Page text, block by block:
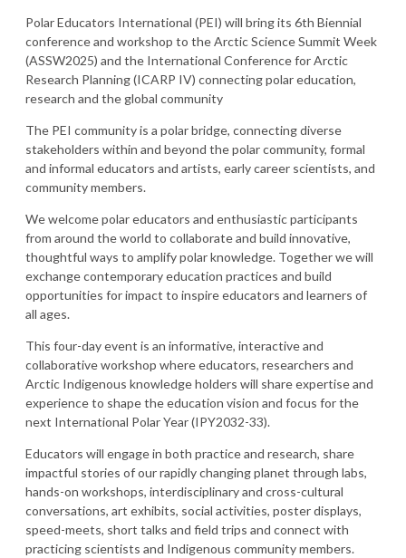
Polar Educators International (PEI) will bring its 6th Biennial
conference and workshop to the Arctic Science Summit Week
(ASSW2025) and the International Conference for Arctic
Research Planning (ICARP IV) connecting polar education,
research and the global community
The PEI community is a polar bridge, connecting diverse
stakeholders within and beyond the polar community, formal
and informal educators and artists, early career scientists, and
community members.
We welcome polar educators and enthusiastic participants
from around the world to collaborate and build innovative,
thoughtful ways to amplify polar knowledge. Together we will
exchange contemporary education practices and build
opportunities for impact to inspire educators and learners of
all ages.
This four-day event is an informative, interactive and
collaborative workshop where educators, researchers and
Arctic Indigenous knowledge holders will share expertise and
experience to shape the education vision and focus for the
next International Polar Year (IPY2032-33).
Educators will engage in both practice and research, share
impactful stories of our rapidly changing planet through labs,
hands-on workshops, interdisciplinary and cross-cultural
conversations, art exhibits, social activities, poster displays,
speed-meets, short talks and field trips and connect with
practicing scientists and Indigenous community members.